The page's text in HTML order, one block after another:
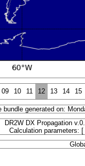
09 10 11 12 13 14 15
bundle generated on:
DR2W DX Propagation
Calculation parameters: